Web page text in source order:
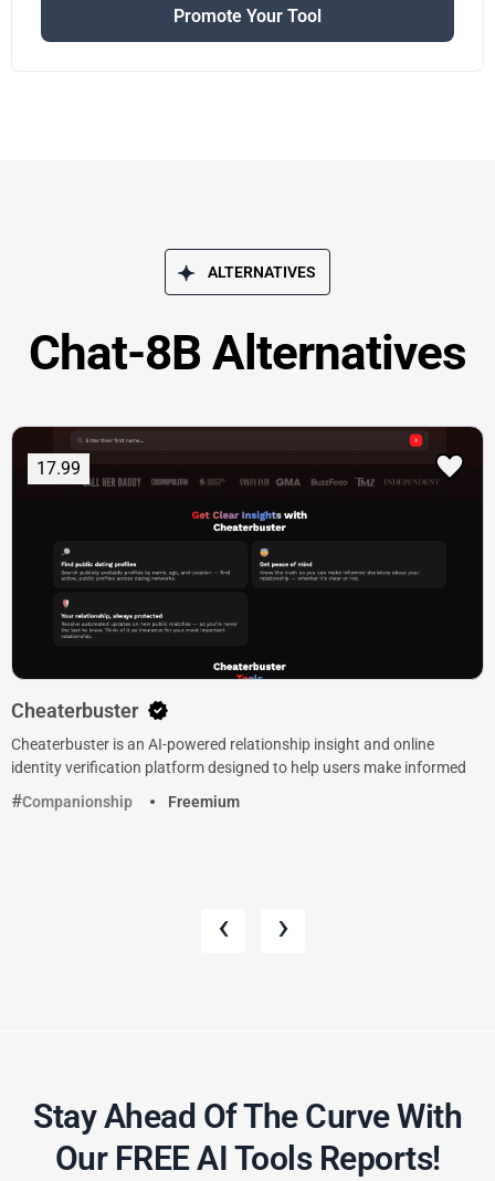
Promote Your Tool
ALTERNATIVES
Chat-8B Alternatives
17.99
Cheaterbuster
Cheaterbuster is an AI-powered relationship insight and online
identity verification platform designed to help users make informed
Companionship
Freemium
‹ ›
Stay Ahead Of The Curve With
Our FREE AI Tools Reports!​